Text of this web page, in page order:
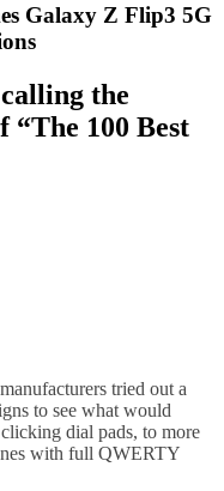
Galaxy Z Flip3 5G
the
“The 100 Best
tried out a
to see what would
dial pads, to more
with full QWERTY